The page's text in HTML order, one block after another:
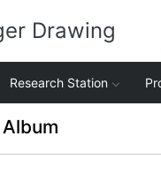
Drawing
Research Station